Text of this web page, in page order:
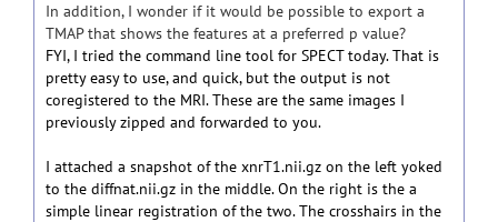
In addition, I wonder if it would be possible to export a
TMAP that shows the features at a preferred p value?
FYI, I tried the command line tool for SPECT today. That is
pretty easy to use, and quick, but the output is not
coregistered to the MRI. These are the same images I
previously zipped and forwarded to you.
I attached a snapshot of the xnrT1.nii.gz on the left yoked
to the diffnat.nii.gz in the middle. On the right is the a
simple linear registration of the two. The crosshairs in the